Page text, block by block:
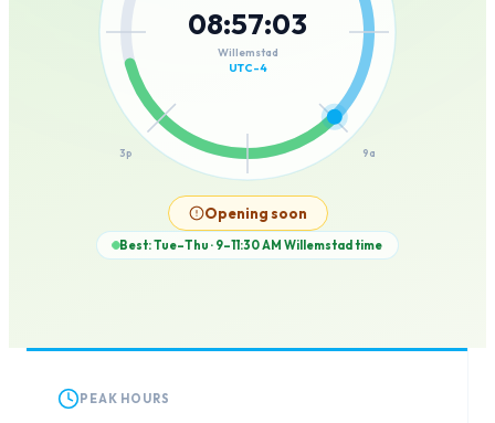
9a
3p
08:57:03
Willemstad
UTC-4
Opening soon
Best: Tue–Thu · 9–11:30 AM Willemstadtime
PEAK HOURS